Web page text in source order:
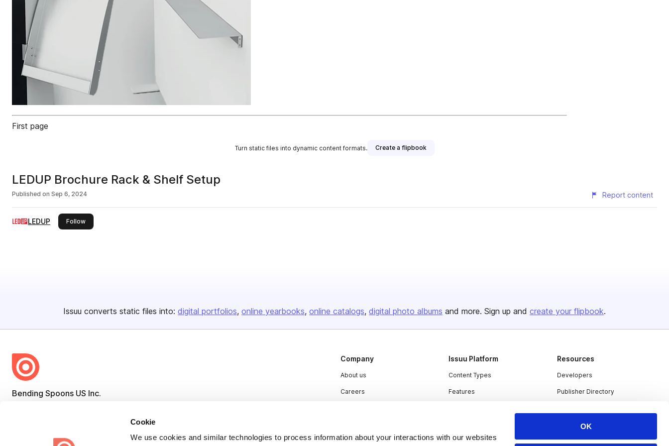
Cookie
We use cookies and similar technologies to process information about your interactions with our websites
OK
First page
Turn static files into dynamic content formats. Create a flipbook
LEDUP Brochure Rack & Shelf Setup
Published on Sep 6, 2024 Report content
LEDUP Followthis publisher
Issuu converts static files into: digital portfolios online yearbooks online catalogs digital photo albums and more. Sign up and create your flipbook.
Bending Spoons US Inc.
engaging content for every channel.
Company
About us
Careers
Contact
Issuu Platform
Content Types
Features
Resources
Developers
Publisher Directory